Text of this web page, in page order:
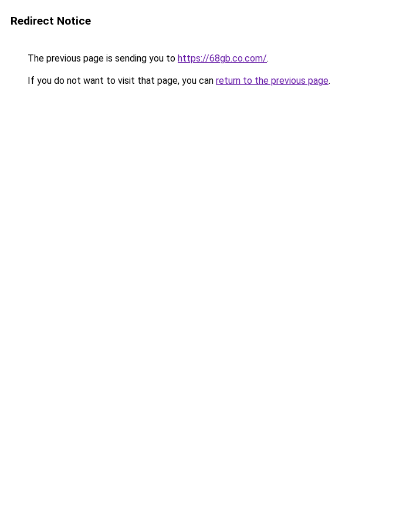
Redirect Notice
The previous page is sending you to https://68gb.co.com/.
If you do not want to visit that page, you can return to the previous page.